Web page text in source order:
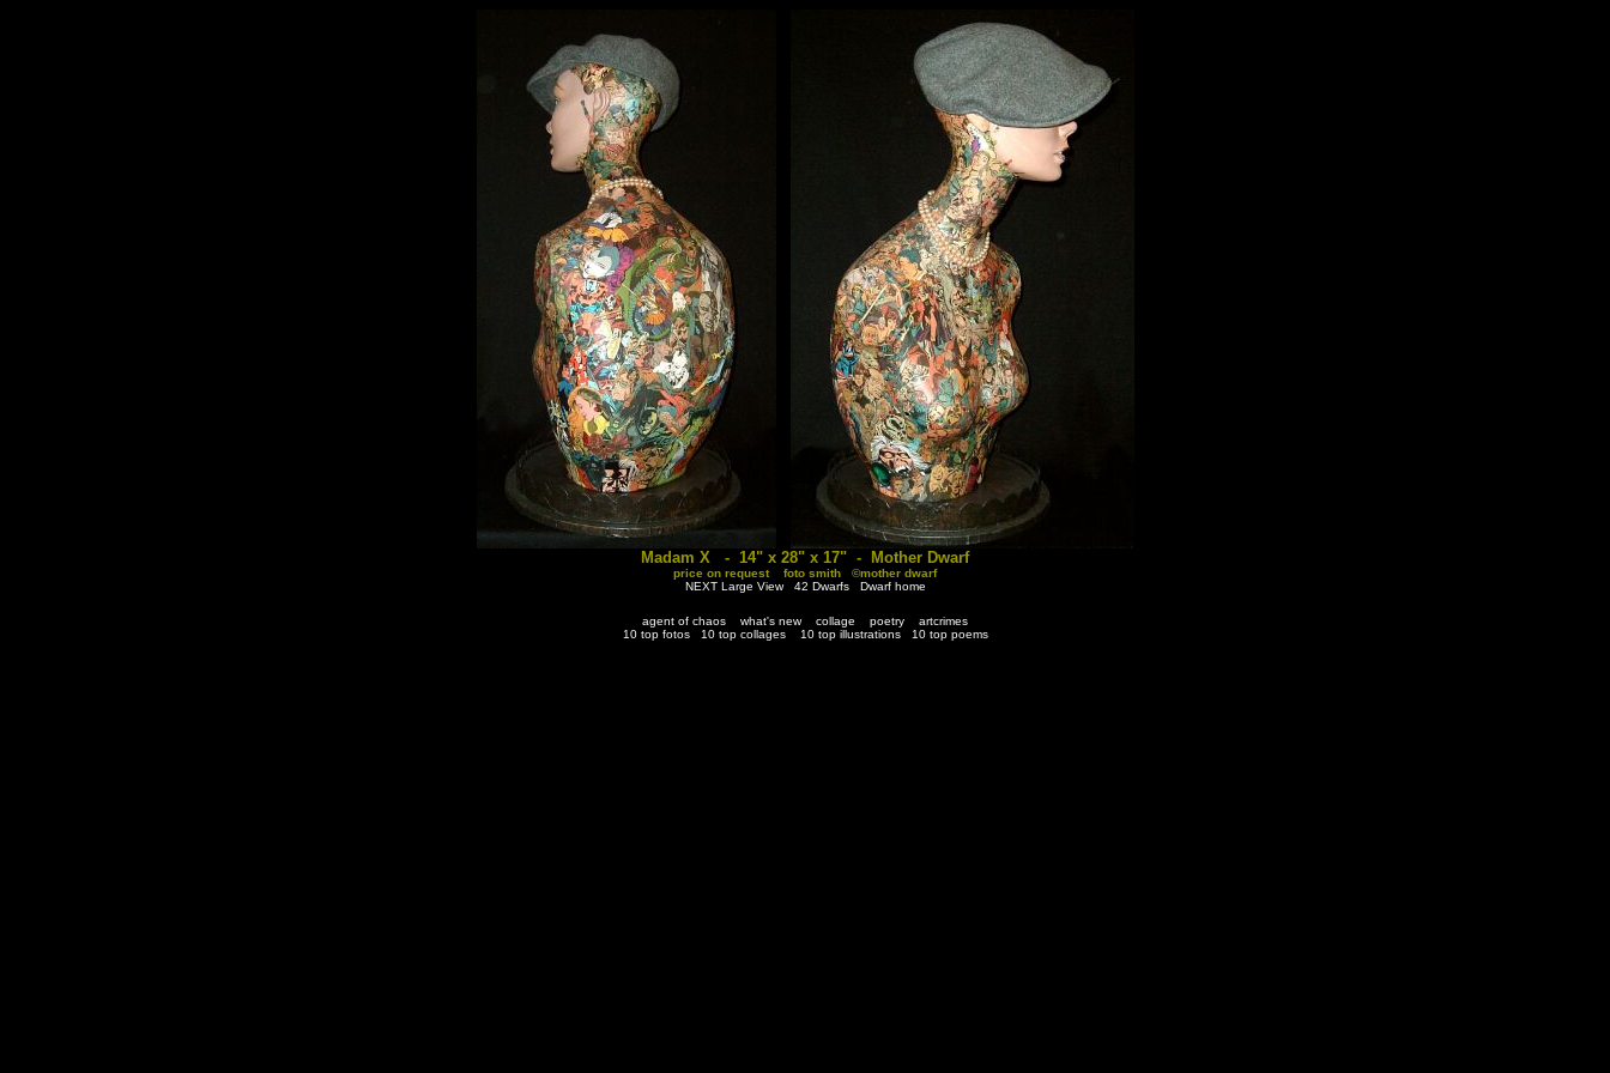
Madam X - 14" x 28" x 17" - Mother Dwarf
price on request foto smith ©mother dwarf
NEXT Large View
42 Dwarfs Dwarf home
agent of chaos what's new collage poetry
artcrimes
10 top fotos
10 top collages 10 top illustrations 10 top poems